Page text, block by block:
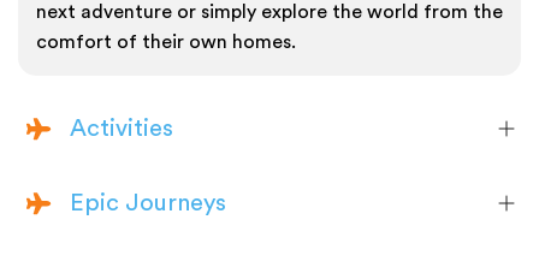
next adventure or simply explore the world from the
comfort of their own homes.
Activities
Epic Journeys